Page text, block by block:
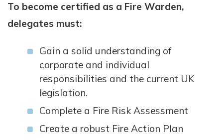
To become certified as a Fire Warden,
delegates must:
Gain a solid understanding of
corporate and individual
responsibilities and the current UK
legislation.
Complete a Fire Risk Assessment
Create a robust Fire Action Plan